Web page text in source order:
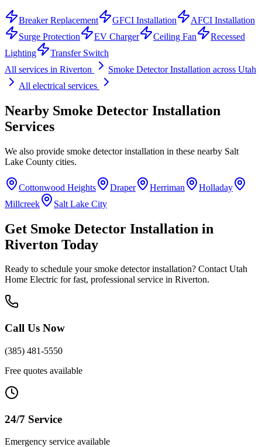
Breaker Replacement GFCI Installation
AFCI Installation
Surge Protection
EV Charger Ceiling Fan
Recessed
Lighting
Transfer Switch
All services in Riverton Smoke Detector Installation across Utah
All electrical services
Nearby Smoke Detector Installation
Services
We also provide smoke detector installation in these nearby Salt
Lake County cities.
Cottonwood Heights Draper Herriman
Holladay
Millcreek
Salt Lake City
Get Smoke Detector Installation in
Riverton Today
Ready to schedule yoursmoke detector installation? Contact Utah
Home Electric for fast, professional service in Riverton.
Call Us Now
(385) 481-5550
Free quotes available
24/7 Service
Emergency service available